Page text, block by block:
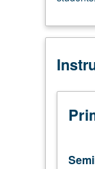
students.
as
to
lecture